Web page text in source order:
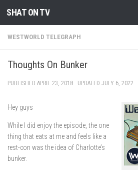
Skip to content
SHAT ON TV
WESTWORLD TELEGRAPH
Thoughts On Bunker
PUBLISHED APRIL 23, 2018 · UPDATED JULY 6, 2022
Hey guys
While I did enjoy the episode, the one
thing that eats at me and feels like a
rest-con was the idea of Charlotte’s
bunker.